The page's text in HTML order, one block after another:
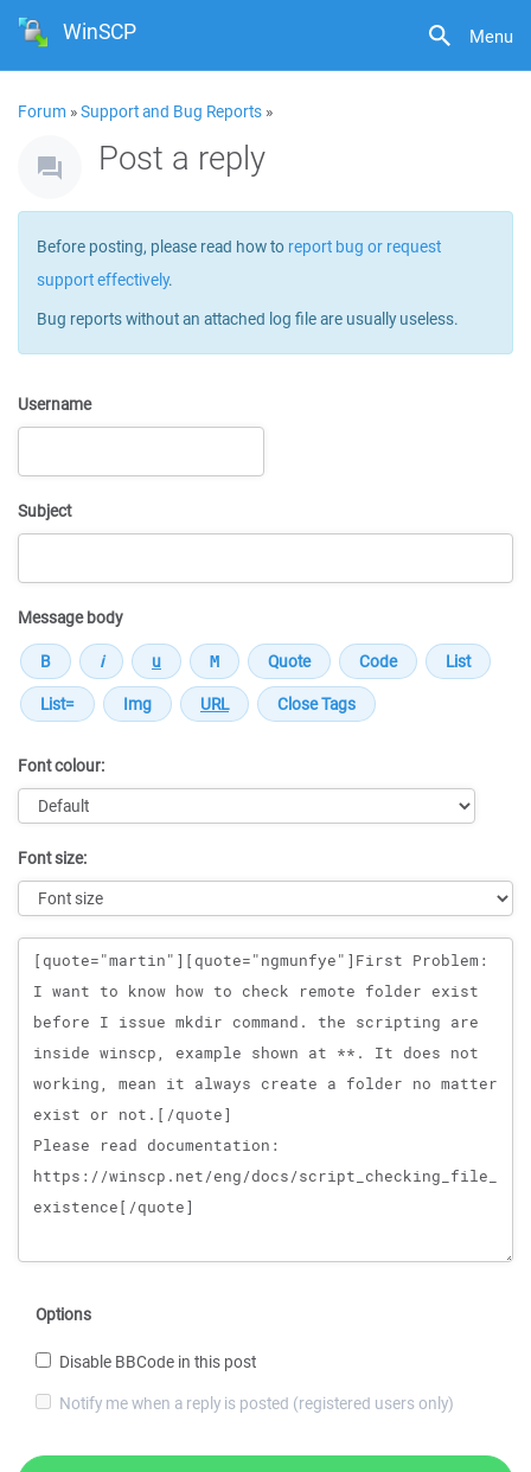
Menu
WinSCP
Forum »Support and Bug Reports »
Post a reply
Before posting, please read how to report bug or request
support effectively.
Bug reports without an attached log file are usually useless.
Username
Subject
Message body
Font colour:
Font size:
Message
Options
Disable BBCode in this post
Notify me when a reply is posted (registered users only)